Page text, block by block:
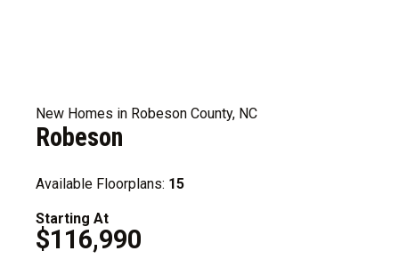
New Homes in Robeson County, NC
Robeson
Available Floorplans: 15
Starting At
$116,990